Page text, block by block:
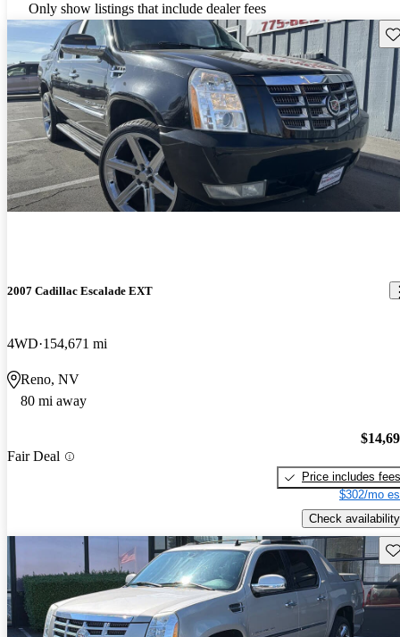
Only show listings that include dealer fees
2007 Cadillac Escalade EXT
4WD 154,671 mi
Reno, NV
80 mi away
Fair Deal
Price includes fees
$302/mo
Check availability